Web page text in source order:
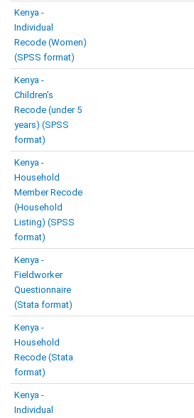
Kenya -
Individual
Recode (Women)
(SPSS format)
Kenya -
Children’s
Recode (under 5
years) (SPSS
format)
Kenya -
Household
Member Recode
(Household
Listing) (SPSS
format)
Kenya -
Fieldworker
Questionnaire
(Stata format)
Kenya -
Household
Recode (Stata
format)
Kenya -
Individual